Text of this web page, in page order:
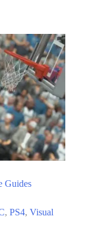
Guides
, PS4, Visual